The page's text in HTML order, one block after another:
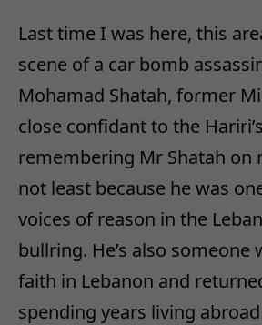
Last time I was here, this
scene of a car bomb
Mohamad Shatah, former
close confidant to the
remembering Mr Shatah on
not least because he was
voices of reason in the
bullring. He’s also someone
faith in Lebanon and
spending years living